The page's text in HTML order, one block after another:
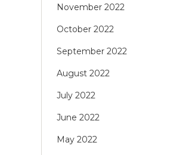
November 2022
October 2022
September 2022
August 2022
July 2022
June 2022
May 2022